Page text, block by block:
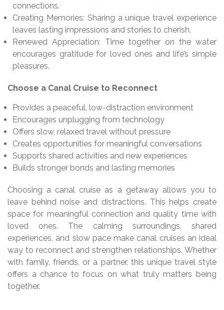
connections.
Creating Memories: Sharing a unique travel experience
leaves lasting impressions and stories to cherish.
Renewed Appreciation: Time together on the water
encourages gratitude for loved ones and life’s simple
pleasures.
Choose a Canal Cruise to Reconnect
Provides a peaceful, low-distraction environment
Encourages unplugging from technology
Offers slow, relaxed travel without pressure
Creates opportunities for meaningful conversations
Supports shared activities and new experiences
Builds stronger bonds and lasting memories
Choosing a canal cruise as a getaway allows you to
leave behind noise and distractions. This helps create
space for meaningful connection and quality time with
loved ones. The calming surroundings, shared
experiences, and slow pace make canal cruises an ideal
way to reconnect and strengthen relationships. Whether
with family, friends, or a partner, this unique travel style
offers a chance to focus on what truly matters being
together.